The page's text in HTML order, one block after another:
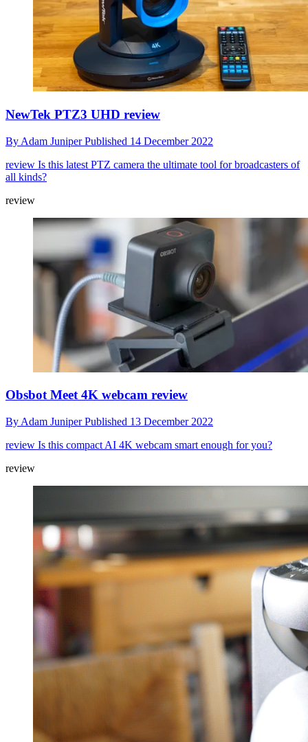
NewTek PTZ3 UHD review
By Adam JuniperPublished 14 December 2022
review Is this latest PTZ camera the ultimate tool for broadcasters of
all kinds?
review
Obsbot Meet 4K webcam review
By Adam JuniperPublished 13 December 2022
review Is this compact AI 4K webcam smart enough for you?
review